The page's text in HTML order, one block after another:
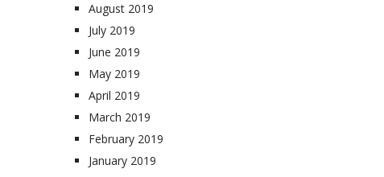
August 2019
July 2019
June 2019
May 2019
April 2019
March 2019
February 2019
January 2019